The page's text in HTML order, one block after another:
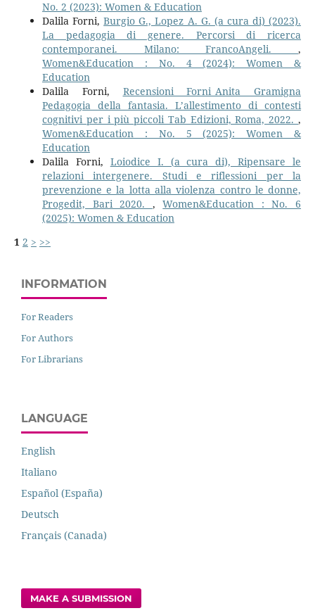
No. 2 (2023): Women & Education
Dalila Forni,Burgio G., Lopez A. G. (a cura di) (2023).
La pedagogia di genere. Percorsi di ricerca
contemporanei. Milano: FrancoAngeli.,
Women&Education : No. 4 (2024): Women &
Education
Dalila Forni, Recensioni Forni_Anita Gramigna
Pedagogia della fantasia. L’allestimento di contesti
cognitivi per i più piccoli Tab Edizioni, Roma, 2022.,
Women&Education : No. 5 (2025): Women &
Education
Dalila Forni, Loiodice I. (a cura di), Ripensare le
relazioni intergenere. Studi e riflessioni per la
prevenzione e la lotta alla violenza contro le donne,
Progedit, Bari 2020. ,Women&Education : No. 6
(2025): Women & Education
1 2 > >>
INFORMATION
For Readers
For Authors
For Librarians
LANGUAGE
English
Italiano
Español (España)
Deutsch
Français (Canada)
MAKE A SUBMISSION